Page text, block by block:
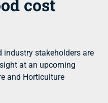
cost
industry stakeholders are
at an upcoming
and Horticulture